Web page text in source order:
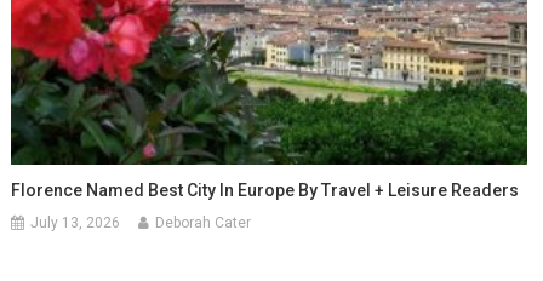
Florence Named Best City In Europe By Travel + Leisure Readers
July 13, 2026 Deborah Cater